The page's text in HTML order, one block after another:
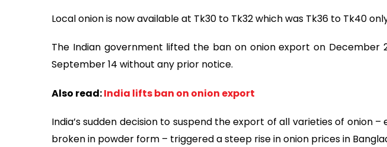
Local onion is now available at Tk30 to Tk32 which was Tk36 to Tk40
The Indian government lifted the ban on onion export on December
September 14 without any prior notice.
Also read:India lifts ban on onion export
India’s sudden decision to suspend the export of all varieties of onion
broken in powder form – triggered a steep rise in onion prices in